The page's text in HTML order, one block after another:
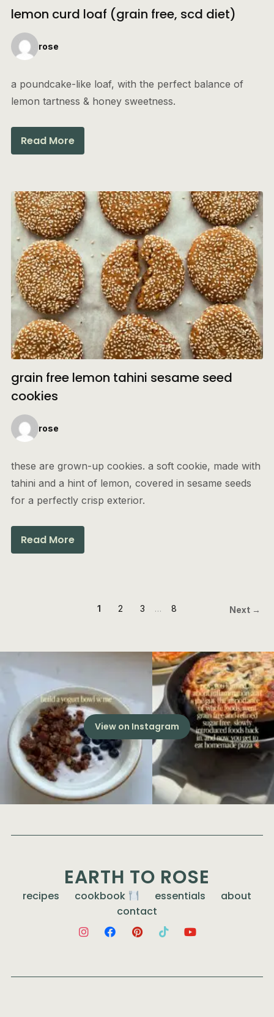
lemon curd loaf (grain free, scd diet)
rose
a poundcake-like loaf, with the perfect balance of
lemon tartness & honey sweetness.
Read More
grain free lemon tahini sesame seed
cookies
rose
these are grown-up cookies. a soft cookie, made with
tahini and a hint of lemon, covered in sesame seeds
for a perfectly crisp exterior.
Read More
1 2 3 … 8 Next →
View on Instagram
EARTH TO ROSE
recipes cookbook essentials
about
contact